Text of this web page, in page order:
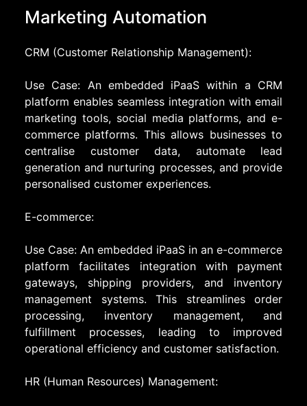
Marketing Automation
CRM (Customer Relationship Management):
Use Case: An embedded iPaaS within a CRM
platform enables seamless integration with email
marketing tools, social media platforms, and e-
commerce platforms. This allows businesses to
centralise customer data, automate lead
generation and nurturing processes, and provide
personalised customer experiences.
E-commerce:
Use Case: An embedded iPaaS in an e-commerce
platform facilitates integration with payment
gateways, shipping providers, and inventory
management systems. This streamlines order
processing, inventory management, and
fulfillment processes, leading to improved
operational efficiency and customer satisfaction.
HR (Human Resources) Management: